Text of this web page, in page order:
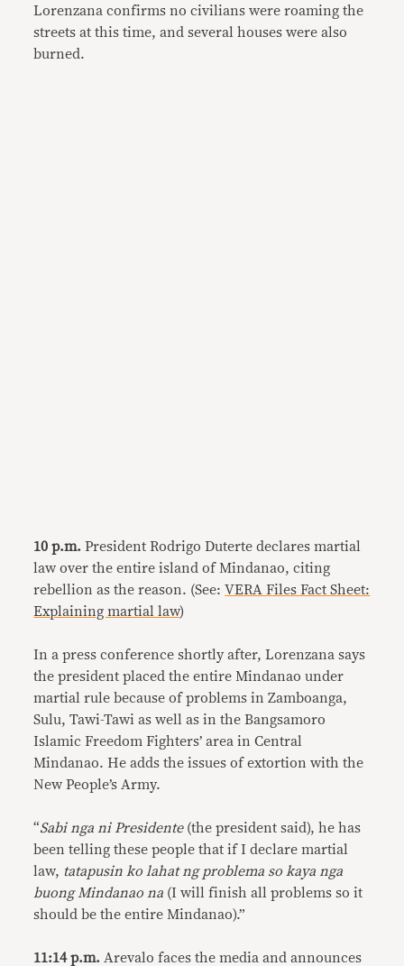
Lorenzana confirms no civilians were roaming the
streets at this time, and several houses were also
burned.
10 p.m.President Rodrigo Duterte declares martial
law over the entire island of Mindanao, citing
rebellion as the reason. (See:VERA Files Fact Sheet:
Explaining martial law)
In a press conference shortly after, Lorenzana says
the president placed the entire Mindanao under
martial rule because of problems in Zamboanga,
Sulu, Tawi-Tawi as well as in the Bangsamoro
Islamic Freedom Fighters’ area in Central
Mindanao. He adds the issues of extortion with the
New People’s Army.
“Sabi nga ni Presidente(the president said), he has
been telling these people that if I declare martial
law, tatapusin ko lahat ng problema so kaya nga
buong Mindanao na (I will finish all problems so it
should be the entire Mindanao).”
11:14 p.m. Arevalo faces the media and announces